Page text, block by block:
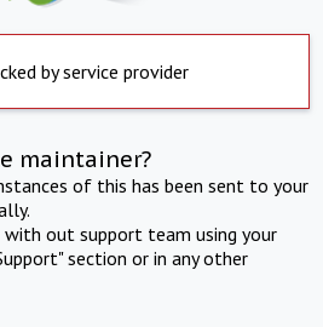
by service provider
maintainer?
of this has been sent to your
out support team using your
section or in any other